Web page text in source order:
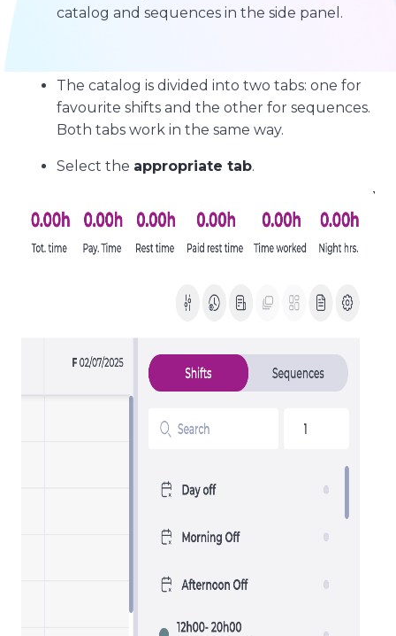
catalog and sequences in the side panel.
The catalog is divided into two tabs: one for
favourite shifts and the other for sequences.
Both tabs work in the same way.
Select the appropriate tab.